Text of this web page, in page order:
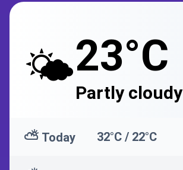
🌤️23°C
Partly cloudy
⛅ Today 32°C / 22°C